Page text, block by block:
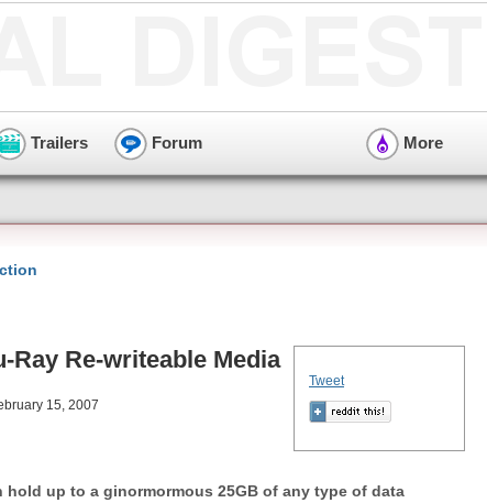
Trailers Forum More
Ray Re-writeable Media
15, 2007
Tweet
hold up to a ginormormous 25GB of any type of data